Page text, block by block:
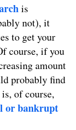
is
not), it
to get your
course, if you
amount
probably find
of course,
or bankrupt